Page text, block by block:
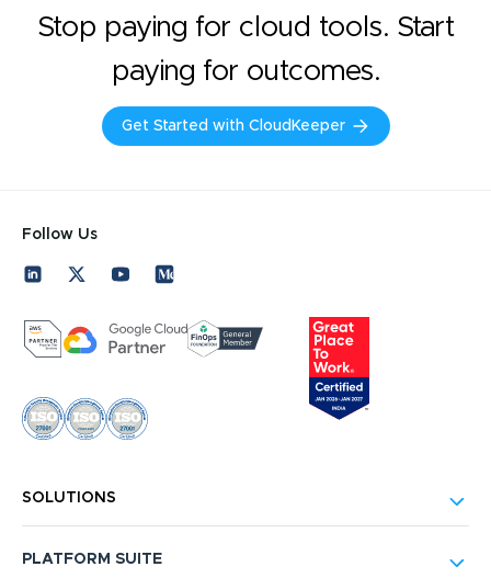
Stop paying for cloud tools. Start
paying for outcomes.
Get Started with CloudKeeper
Follow Us
SOLUTIONS
PLATFORM SUITE